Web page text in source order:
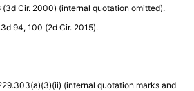
(3d Cir. 2000) (internal quotation omitted).
94, 100 (2d Cir. 2015).
(internal quotation marks and